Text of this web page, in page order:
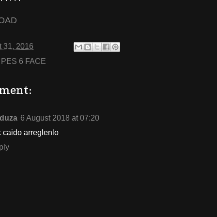
31, 2016
PES 6 FACE
6 August 2018 at 07:20
caido arreglenlo